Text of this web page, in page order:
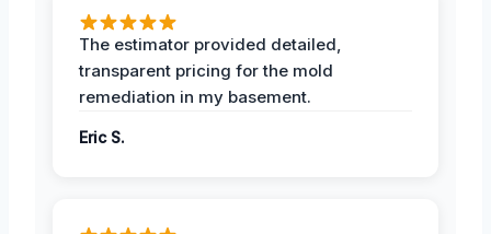
The estimator provided detailed,
transparent pricing for the mold
remediation in my basement.
Eric S.